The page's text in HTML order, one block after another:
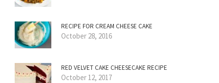
RECIPE FOR CREAM CHEESE CAKE
October 28, 2016
RED VELVET CAKE CHEESECAKE RECIPE
October 12, 2017